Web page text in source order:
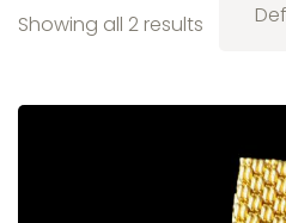
Showing all 2 results